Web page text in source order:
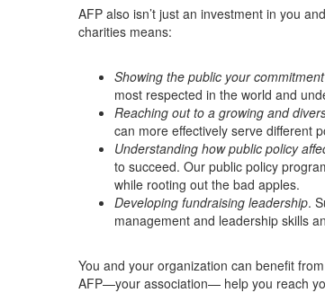
AFP also isn’t just an investment in you
charities means:
Showing the public your
most respected in the world and
Reaching out to a growing and
can more effectively serve different
Understanding how public policy
to succeed. Our public policy
while rooting out the bad apples.
Developing fundraising leadership.
management and leadership skills
You and your organization can benefit
AFP—your association— help you reach